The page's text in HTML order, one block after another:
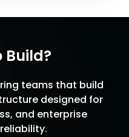
Build?
teams that build
designed for
and enterprise